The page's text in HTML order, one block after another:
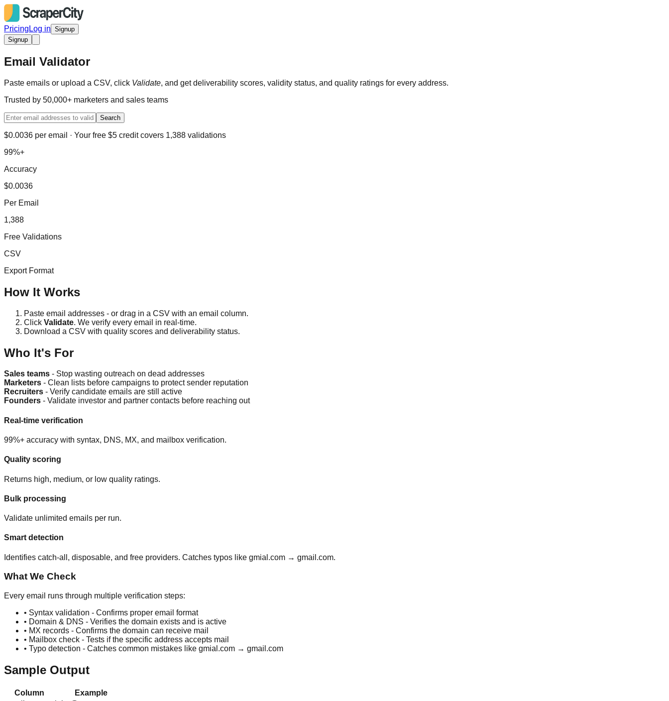
Pricing Log in Signup
Signup
Email Validator
Paste emails or upload a CSV, click Validate, and get deliverability scores, validity status, and quality ratings for every address.
Trusted by 50,000+ marketers and sales teams
Search
$0.0036 per email · Your free $5 credit covers 1,388 validations
99%+
Accuracy
$0.0036
Per Email
1,388
Free Validations
CSV
Export Format
How It Works
Paste email addresses - or drag in a CSV with an email column.
Click Validate. We verify every email in real-time.
Download a CSV with quality scores and deliverability status.
Who It's For
Sales teams - Stop wasting outreach on dead addresses
Marketers - Clean lists before campaigns to protect sender reputation
Recruiters - Verify candidate emails are still active
Founders - Validate investor and partner contacts before reaching out
Real-time verification
99%+ accuracy with syntax, DNS, MX, and mailbox verification.
Quality scoring
Returns high, medium, or low quality ratings.
Bulk processing
Validate unlimited emails per run.
Smart detection
Identifies catch-all, disposable, and free providers. Catches typos like gmial.com → gmail.com.
What We Check
Every email runs through multiple verification steps:
• Syntax validation - Confirms proper email format
• Domain & DNS - Verifies the domain exists and is active
• MX records - Confirms the domain can receive mail
• Mailbox check - Tests if the specific address accepts mail
• Typo detection - Catches common mistakes like gmial.com → gmail.com
Sample Output
Column
Example